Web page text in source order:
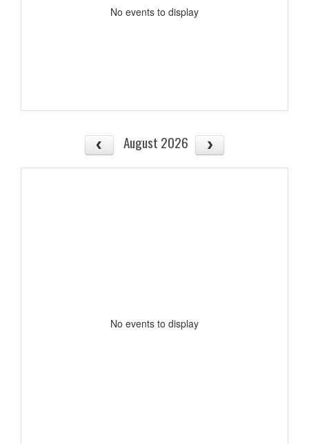
No events to display
August 2026
No events to display